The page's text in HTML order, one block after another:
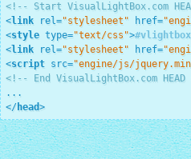
<!-- Start VisualLightBox.com
<link rel="stylesheet" href=
<style type="text/css">#vlightbox
<link rel="stylesheet" href=
<script src="engine/js/
<!-- End VisualLightBox.com
</ head>